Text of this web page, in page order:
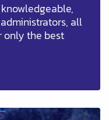
all
only the best